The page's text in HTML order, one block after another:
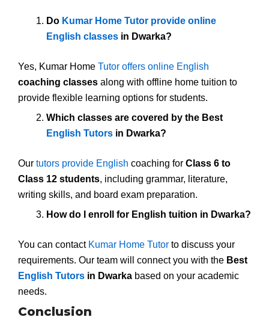
Do Kumar Home Tutor provide online
English classesin Dwarka?
Yes, Kumar Home Tutor offers online English
coaching classes along with offline home tuition to
provide flexible learning options for students.
Which classes are covered by the Best
English Tutorsin Dwarka?
Our tutors provide English coaching for Class 6 to
Class 12 students, including grammar, literature,
writing skills, and board exam preparation.
How do I enroll for English tuition in Dwarka?
You can contact Kumar Home Tutor to discuss your
requirements. Our team will connect you with the Best
English Tutors in Dwarka based on your academic
needs.
Conclusion